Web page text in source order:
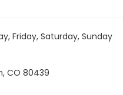
Friday, Saturday, Sunday
CO 80439